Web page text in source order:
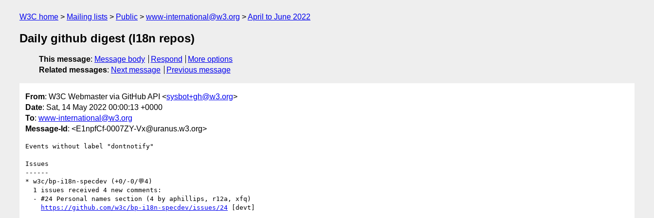
W3C home Mailing lists Public www-international@w3.org April to June 2022
Daily github digest (I18n repos)
This message: Message body Respond
More options
Related messages: Next message Previous message
From: W3C Webmaster via GitHub API <sysbot+gh@w3.org>
Date: Sat, 14 May 2022 00:00:13 +0000
To: www-international@w3.org
Message-Id : <E1npfCf-0007ZY-Vx@uranus.w3.org>
Events without label "dontnotify"
Issues
------
* w3c/bp-i18n-specdev (+0/-0/💬4)
https://github.com/w3c/bp-i18n-specdev/issues/24 [devt]